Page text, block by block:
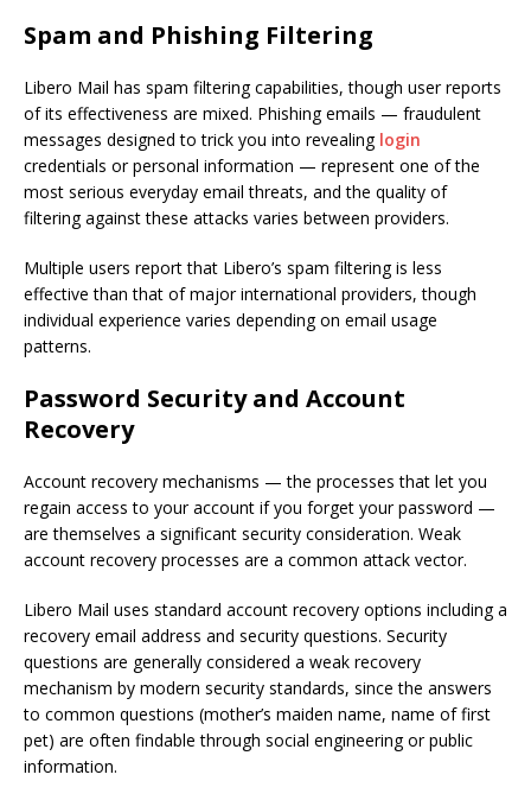
Spam and Phishing Filtering
Libero Mail has spam filtering capabilities, though user reports
of its effectiveness are mixed. Phishing emails — fraudulent
messages designed to trick you into revealing login
credentials or personal information — represent one of the
most serious everyday email threats, and the quality of
filtering against these attacks varies between providers.
Multiple users report that Libero’s spam filtering is less
effective than that of major international providers, though
individual experience varies depending on email usage
patterns.
Password Security and Account
Recovery
Account recovery mechanisms — the processes that let you
regain access to your account if you forget your password —
are themselves a significant security consideration. Weak
account recovery processes are a common attack vector.
Libero Mail uses standard account recovery options including a
recovery email address and security questions. Security
questions are generally considered a weak recovery
mechanism by modern security standards, since the answers
to common questions (mother’s maiden name, name of first
pet) are often findable through social engineering or public
information.